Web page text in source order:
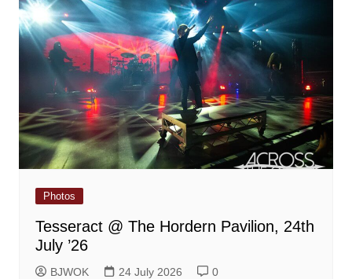
Photos
Tesseract @ The Hordern Pavilion, 24th
July ’26
BJWOK 24 July 2026 0